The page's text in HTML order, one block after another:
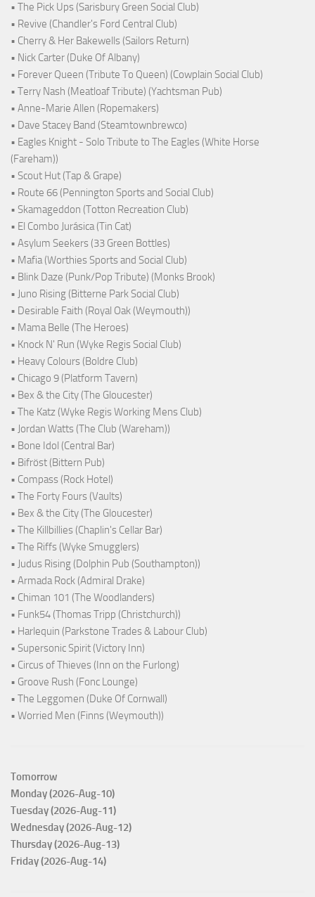
• The Pick Ups (Sarisbury Green Social Club)
• Revive (Chandler's Ford Central Club)
• Cherry & Her Bakewells (Sailors Return)
• Nick Carter (Duke Of Albany)
• Forever Queen (Tribute To Queen) (Cowplain Social Club)
• Terry Nash (Meatloaf Tribute) (Yachtsman Pub)
• Anne-Marie Allen (Ropemakers)
• Dave Stacey Band (Steamtownbrewco)
• Eagles Knight - Solo Tribute to The Eagles (White Horse
(Fareham))
• Scout Hut (Tap & Grape)
• Route 66 (Pennington Sports and Social Club)
• Skamageddon (Totton Recreation Club)
• El Combo Jurásica (Tin Cat)
• Asylum Seekers (33 Green Bottles)
• Mafia (Worthies Sports and Social Club)
• Blink Daze (Punk/Pop Tribute) (Monks Brook)
• Juno Rising (Bitterne Park Social Club)
• Desirable Faith (Royal Oak (Weymouth))
• Mama Belle (The Heroes)
• Knock N' Run (Wyke Regis Social Club)
• Heavy Colours (Boldre Club)
• Chicago 9 (Platform Tavern)
• Bex & the City (The Gloucester)
• The Katz (Wyke Regis Working Mens Club)
• Jordan Watts (The Club (Wareham))
• Bone Idol (Central Bar)
• Bifröst (Bittern Pub)
• Compass (Rock Hotel)
• The Forty Fours (Vaults)
• Bex & the City (The Gloucester)
• The Killbillies (Chaplin's Cellar Bar)
• The Riffs (Wyke Smugglers)
• Judus Rising (Dolphin Pub (Southampton))
• Armada Rock (Admiral Drake)
• Chiman 101 (The Woodlanders)
• Funk54 (Thomas Tripp (Christchurch))
• Harlequin (Parkstone Trades & Labour Club)
• Supersonic Spirit (Victory Inn)
• Circus of Thieves (Inn on the Furlong)
• Groove Rush (Fonc Lounge)
• The Leggomen (Duke Of Cornwall)
• Worried Men (Finns (Weymouth))
Tomorrow
Monday (2026-Aug-10)
Tuesday (2026-Aug-11)
Wednesday (2026-Aug-12)
Thursday (2026-Aug-13)
Friday (2026-Aug-14)